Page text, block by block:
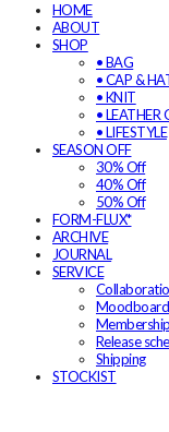
HOME
ABOUT
SHOP
• BAG
• CAP &
• KNIT
• LEATHER
• LIFESTYLE
SEASON OFF
30% Off
40% Off
50% Off
FORM-FLUX*
ARCHIVE
JOURNAL
SERVICE
Moodboard
Membership
Release
Shipping
STOCKIST